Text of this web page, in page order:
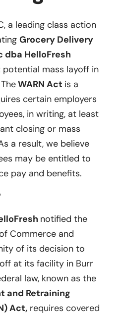
a leading class action
Grocery Delivery
dba HelloFresh
mass layoff in
WARN Act is a
certain employers
in writing, at least
closing or mass
a result, we believe
may be entitled to
pay and benefits.
notified the
Commerce and
of its decision to
at its facility in Burr
law, known as the
and Retraining
Act, requires covered